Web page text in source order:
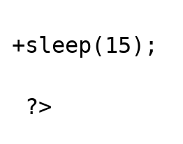
+sleep(15);